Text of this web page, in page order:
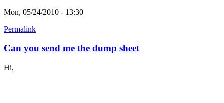
Mon, 05/24/2010 - 13:30
Permalink
Can you send me the dump sheet
Hi,